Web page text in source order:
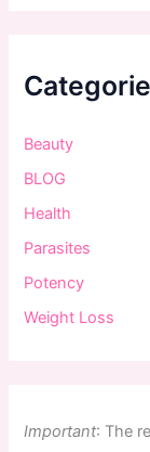
Beauty
BLOG
Health
Parasites
Potency
Weight Loss
Important: The